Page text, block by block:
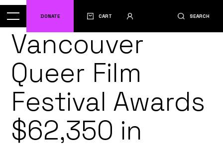
DONATE CART SEARCH
Vancouver
Queer Film
Festival Awards
$62,350 in